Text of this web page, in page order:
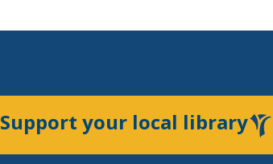
Support your local library